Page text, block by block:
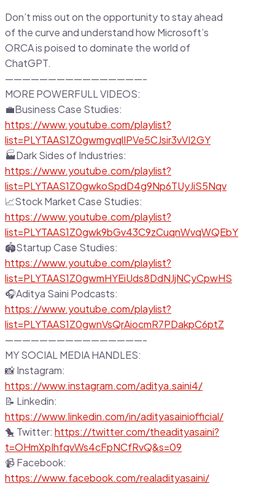
Don’t miss out on the opportunity to stay ahead
of the curve and understand how Microsoft’s
ORCA is poised to dominate the world of
ChatGPT.
————————————————-
MORE POWERFULL VIDEOS:
💼Business Case Studies:
https://www.youtube.com/playlist?
list=PLYTAAS1Z0gwmgvqlIPVe5CJsir3vVI2GY
🏭Dark Sides of Industries:
https://www.youtube.com/playlist?
list=PLYTAAS1Z0gwkoSpdD4g9Np6TUyJiS5Nqv
📈Stock Market Case Studies:
https://www.youtube.com/playlist?
list=PLYTAAS1Z0gwk9bGv43C9zCuqnWvqWQEbY
🏟Startup Case Studies:
https://www.youtube.com/playlist?
list=PLYTAAS1Z0gwmHYEiUds8DdNJjNCyCpwHS
🎧Aditya Saini Podcasts:
https://www.youtube.com/playlist?
list=PLYTAAS1Z0gwnVsQrAiocmR7PDakpC6ptZ
————————————————-
MY SOCIAL MEDIA HANDLES:
📸 Instagram:
https://www.instagram.com/aditya.saini4/
📝 Linkedin:
https://www.linkedin.com/in/adityasainiofficial/
🐤 Twitter: https://twitter.com/theadityasaini?
t=OHmXpIhfqvWs4cFpNCfRvQ&s=09
📹 Facebook:
https://www.facebook.com/realadityasaini/